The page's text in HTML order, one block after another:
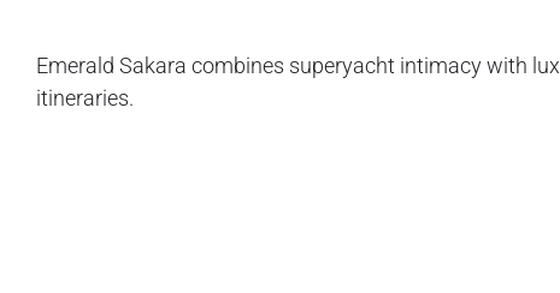
Emerald Sakara combines superyacht intimacy with
itineraries.